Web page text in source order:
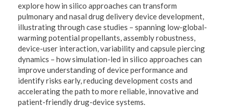
explore how in silico approaches can transform
pulmonary and nasal drug delivery device development,
illustrating through case studies – spanning low-global-
warming potential propellants, assembly robustness,
device-user interaction, variability and capsule piercing
dynamics – how simulation-led in silico approaches can
improve understanding of device performance and
identify risks early, reducing development costs and
accelerating the path to more reliable, innovative and
patient-friendly drug-device systems.